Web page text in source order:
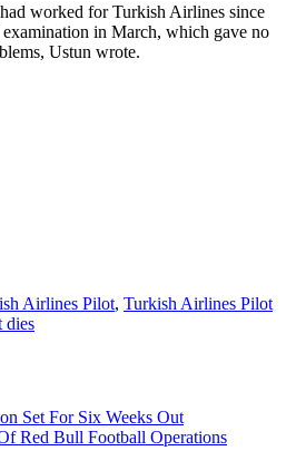
worked for Turkish Airlines since
examination in March, which gave no
Ustun wrote.
Airlines Pilot, Turkish Airlines Pilot
dies
Set For Six Weeks Out
Red Bull Football Operations